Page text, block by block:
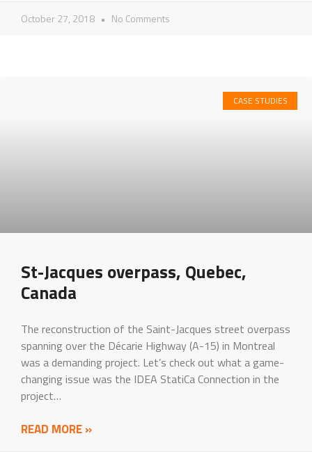
October 27, 2018 No Comments
CASE STUDIES
St-Jacques overpass, Quebec,
Canada
The reconstruction of the Saint-Jacques street overpass
spanning over the Décarie Highway (A-15) in Montreal
was a demanding project. Let’s check out what a game-
changing issue was the IDEA StatiCa Connection in the
project…
READ MORE »